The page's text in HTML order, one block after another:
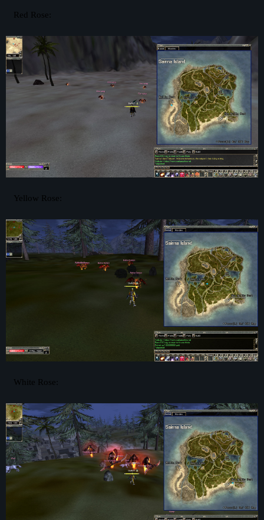
Red Rose:
Yellow Rose:
White Rose: